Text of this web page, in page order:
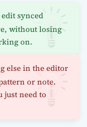
synced
without losing
on.
else in the editor
or note.
just need to